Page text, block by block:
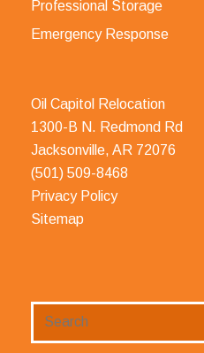
Professional Storage
Emergency Response
Oil Capitol Relocation
1300-B N. Redmond Rd
Jacksonville, AR 72076
(501) 509-8468
Privacy Policy
Sitemap